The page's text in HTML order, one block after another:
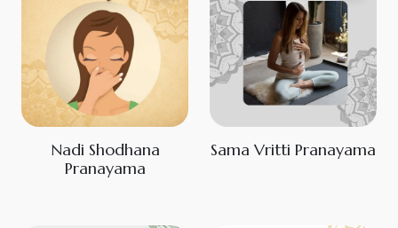
Nadi Shodhana
Pranayama
Sama Vritti Pranayama